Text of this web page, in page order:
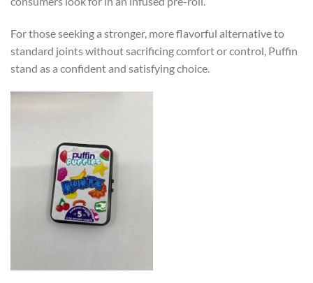
For those seeking a stronger, more flavorful alternative to
standard joints without sacrificing comfort or control, Puffin
stand as a confident and satisfying choice.